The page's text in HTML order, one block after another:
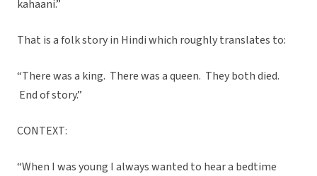
kahaani.”
That is a folk story in Hindi which roughly translates to:
“There was a king. There was a queen. They both died.
End of story.”
CONTEXT:
“When I was young I always wanted to hear a bedtime